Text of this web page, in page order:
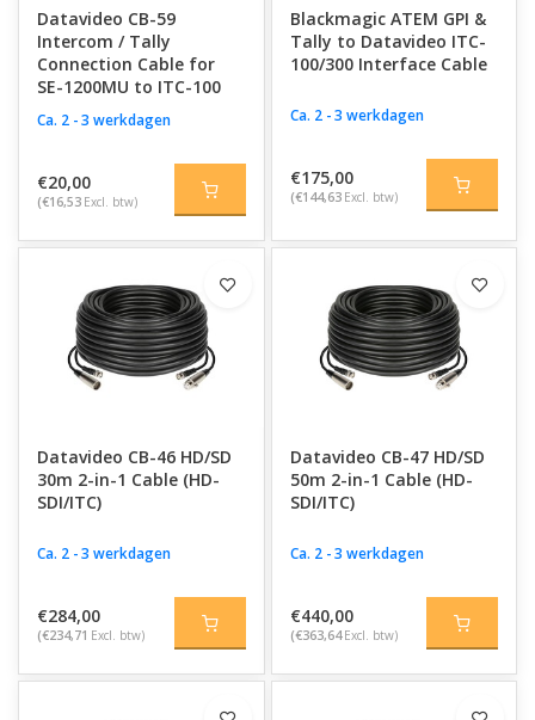
Datavideo CB-59
Intercom / Tally
Connection Cable for
SE-1200MU to ITC-100
Ca. 2 - 3 werkdagen
€20,00
(€16,53 Excl. btw)
Blackmagic ATEM GPI &
Tally to Datavideo ITC-
100/300 Interface Cable
Ca. 2 - 3 werkdagen
€175,00
(€144,63 Excl. btw)
Datavideo CB-46 HD/SD
30m 2-in-1 Cable (HD-
SDI/ITC)
Ca. 2 - 3 werkdagen
€284,00
(€234,71 Excl. btw)
Datavideo CB-47 HD/SD
50m 2-in-1 Cable (HD-
SDI/ITC)
Ca. 2 - 3 werkdagen
€440,00
(€363,64 Excl. btw)